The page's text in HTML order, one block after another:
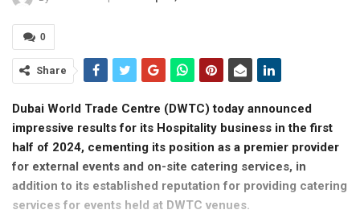
0
Share
Dubai World Trade Centre (DWTC) today announced
impressive results for its Hospitality business in the first
half of 2024, cementing its position as a premier provider
for external events and on-site catering services, in
addition to its established reputation for providing catering
services for events held at DWTC venues.